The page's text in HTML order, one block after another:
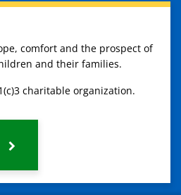
comfort and the prospect of
and their families.
charitable organization.